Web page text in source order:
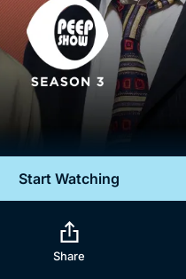
Sign In
Start Watching
Share